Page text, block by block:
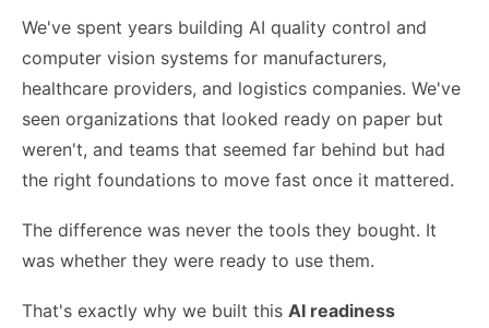
We've spent years building AI quality control and
computer vision systems for manufacturers,
healthcare providers, and logistics companies. We've
seen organizations that looked ready on paper but
weren't, and teams that seemed far behind but had
the right foundations to move fast once it mattered.
The difference was never the tools they bought. It
was whether they were ready to use them.
That's exactly why we built this AI readiness